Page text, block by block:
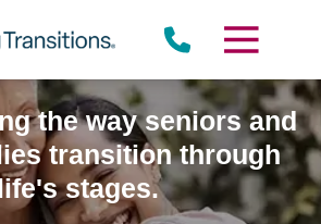
the way seniors and
transition through
stages.